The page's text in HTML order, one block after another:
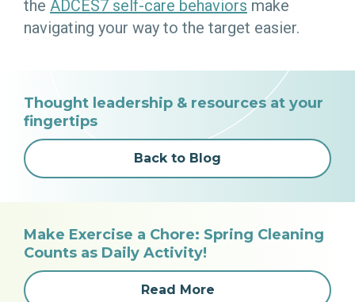
the ADCES7 self-care behaviors make
navigating your way to the target easier.
Thought leadership & resources at your
fingertips
Back to Blog
Make Exercise a Chore: Spring Cleaning
Counts as Daily Activity!
Read More